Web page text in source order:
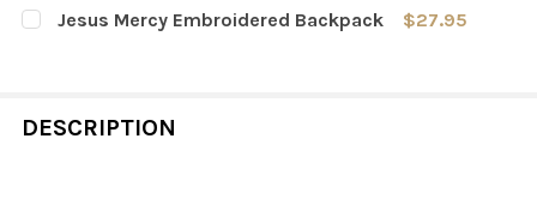
CURRENT
STOCK:
QUANTITY:
Jesus Mercy Embroidered Backpack
$27.95
DESCRIPTION